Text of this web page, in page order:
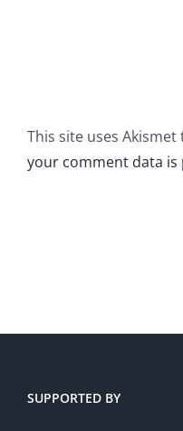
This site uses
your comment data is
SUPPORTED BY